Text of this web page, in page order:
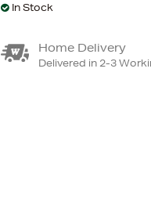
In Stock
Home Delivery
Delivered in 2-3